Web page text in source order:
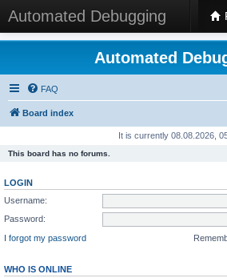
Automated Debugging
Automated
FAQ
Board index
It is currently 08.08.2026,
This board has no forums.
LOGIN
Username:
Password:
I forgot my password
WHO IS ONLINE